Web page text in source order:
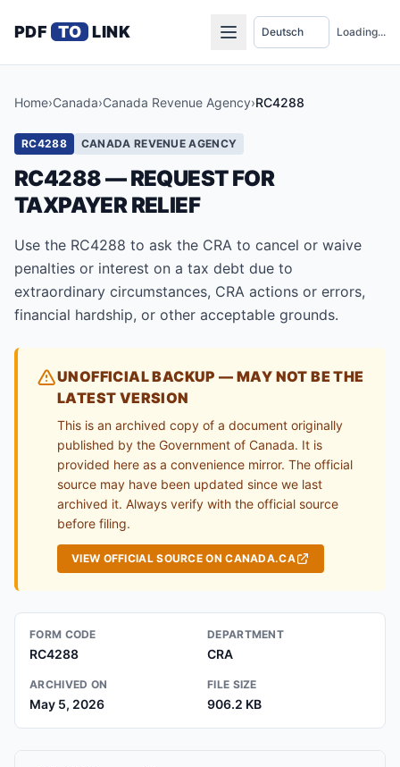
PDF TO LINK Loading...
Home›Canada›Canada Revenue Agency›RC4288
RC4288 CANADA REVENUE AGENCY
RC4288 — REQUEST FOR
TAXPAYER RELIEF
Use the RC4288 to ask the CRA to cancel or waive
penalties or interest on a tax debt due to
extraordinary circumstances, CRA actions or errors,
financial hardship, or other acceptable grounds.
UNOFFICIAL BACKUP — MAY NOT BE THE
LATEST VERSION
This is an archived copy of a document originally
published by the Government of Canada. It is
provided here as a convenience mirror. The official
source may have been updated since we last
archived it. Always verify with the official source
before filing.
VIEW OFFICIAL SOURCE ON CANADA.CA
FORM CODE
RC4288
DEPARTMENT
CRA
ARCHIVED ON
May 5, 2026
FILE SIZE
906.2 KB